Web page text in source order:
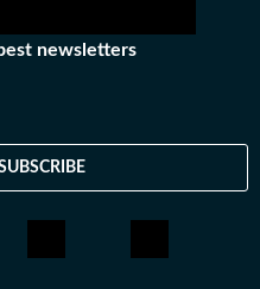
newsletters